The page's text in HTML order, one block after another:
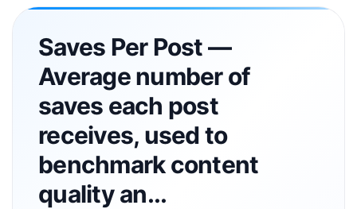
Saves Per Post —
Average number of
saves each post
receives, used to
benchmark content
quality an...